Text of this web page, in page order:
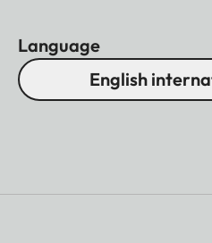
Language
English